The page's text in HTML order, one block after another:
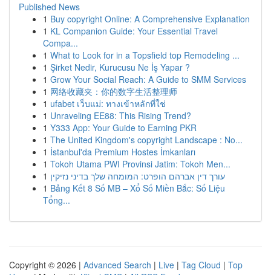
Published News
1 Buy copyright Online: A Comprehensive Explanation
1 KL Companion Guide: Your Essential Travel
Compa...
1 What to Look for in a Topsfield top Remodeling ...
1 Şirket Nedir, Kurucusu Ne İş Yapar ?
1 Grow Your Social Reach: A Guide to SMM Services
1 网络收藏夹：你的数字生活整理师
1 ufabet เว็บแม่: ทางเข้าหลักที่ใช่
1 Unraveling EE88: This Rising Trend?
1 Y333 App: Your Guide to Earning PKR
1 The United Kingdom's copyright Landscape : No...
1 İstanbul'da Premium Hostes İmkanları
1 Tokoh Utama PWI Provinsi Jatim: Tokoh Men...
1 עורך דין אברהם הופרט: המומחה שלך בדיני נזיקין
1 Bảng Kết 8 Số MB – Xổ Số Miền Bắc: Số Liệu
Tổng...
Copyright © 2026 | Advanced Search | Live | Tag Cloud | Top